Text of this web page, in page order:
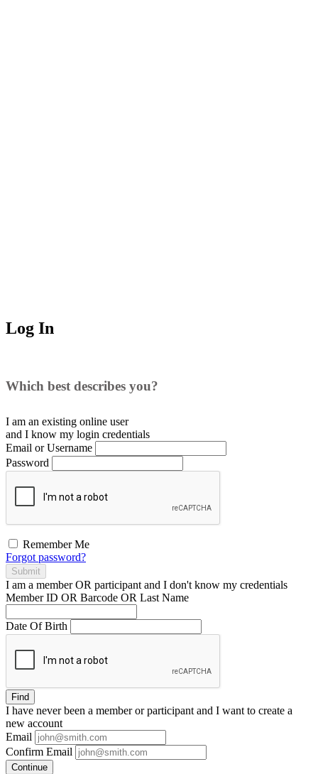
Log In
Which best describes you?
I am an existing online user
and I know my login credentials
Email or Username
Password
Remember Me
Forgot password?
Submit
I am a memberOR participant and I don't know my credentials
Member ID OR Barcode OR Last Name
Date Of Birth
Find
I have neverbeen a member or participant and I want to create a
new account
Email
Confirm Email
Continue